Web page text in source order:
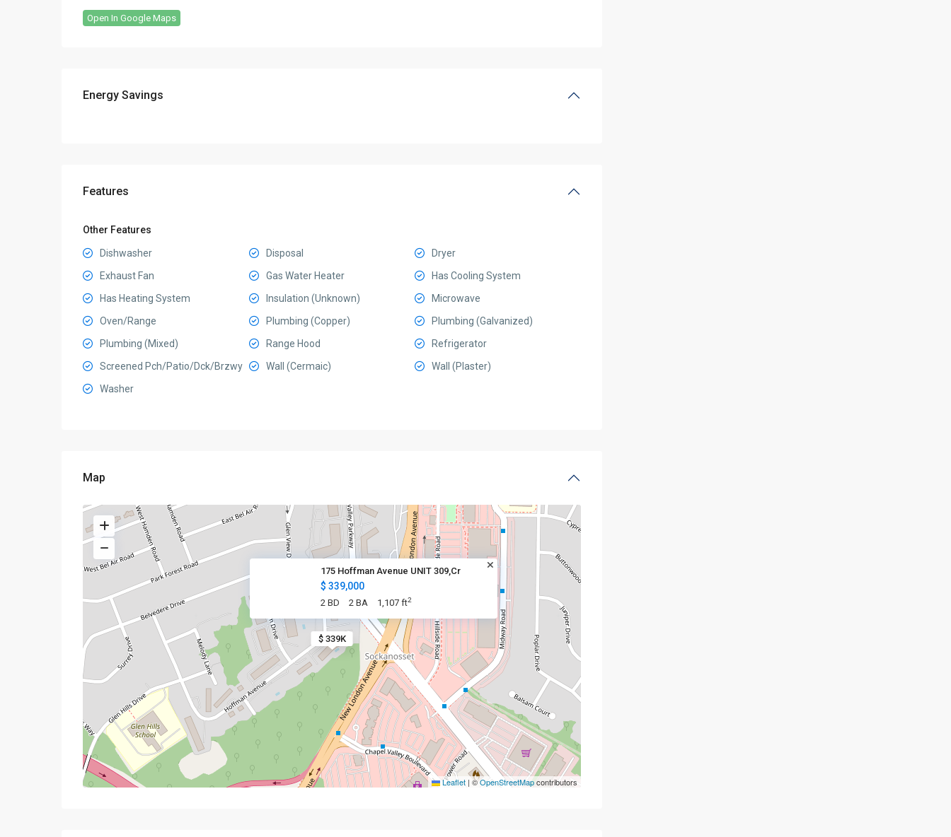
Open In Google Maps
Energy Savings
Features
Other Features
Dishwasher Disposal
Dryer
Exhaust Fan
Gas Water Heater
Has Cooling System
Has Heating System
Insulation (Unknown)
Microwave
Oven/Range
Plumbing (Copper)
Plumbing (Galvanized)
Plumbing (Mixed)
Range Hood
Refrigerator
Screened Pch/Patio/Dck/Brzwy
Wall (Cermaic)
Wall (Plaster)
Washer
Map
$ 339K
175 Hoffman Avenue UNIT 309,Cr
$ 339,000
2 BD 2 BA 1,107 ft2
Leaflet | ©OpenStreetMapcontributors